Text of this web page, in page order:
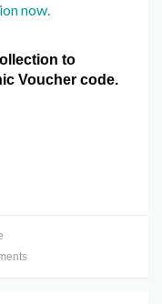
now.
to
Voucher code.